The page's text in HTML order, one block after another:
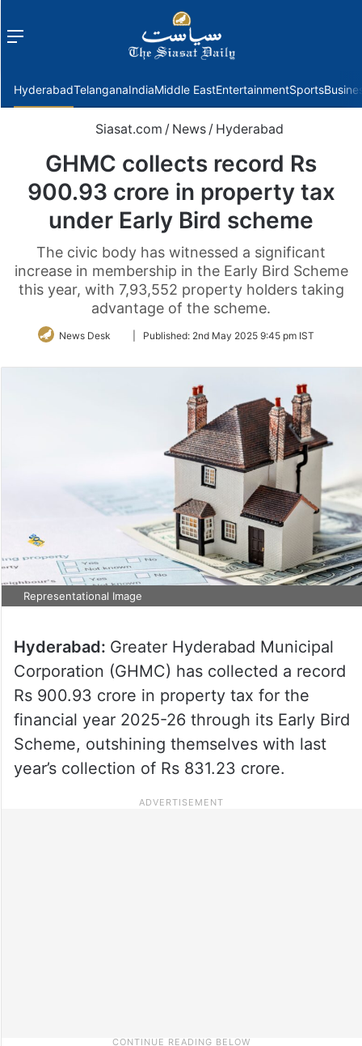
Menu
HyderabadTelanganaIndiaMiddle EastEntertainmentSports
Siasat.com / News / Hyderabad
GHMC collects record Rs
900.93 crore in property tax
under Early Bird scheme
The civic body has witnessed a significant
increase in membership in the Early Bird Scheme
this year, with 7,93,552 property holders taking
advantage of the scheme.
News Desk
FollowPublished: 2nd May 2025 9:45 pm IST
Representational Image
Hyderabad: Greater Hyderabad Municipal
Corporation (GHMC) has collected a record
Rs 900.93 crore in property tax for the
financial year 2025-26 through its Early Bird
Scheme, outshining themselves with last
year’s collection of Rs 831.23 crore.